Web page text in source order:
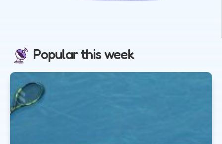
Popular this week